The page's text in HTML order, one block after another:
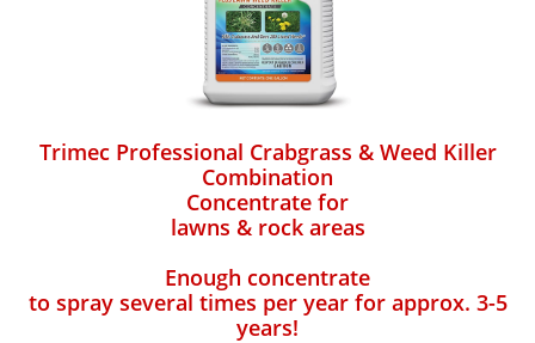
Trimec Professional Crabgrass & Weed Killer
Combination
Concentrate for
lawns & rock areas
Enough concentrate
to spray several times per year for approx. 3-5
years!